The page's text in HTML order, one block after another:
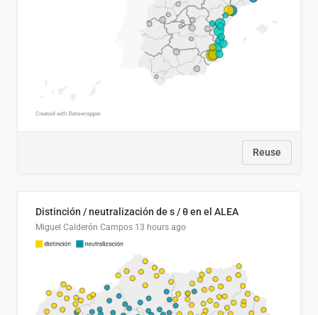
Reuse
Distinción / neutralización de s / θ en el ALEA
Miguel Calderón Campos 13 hours ago